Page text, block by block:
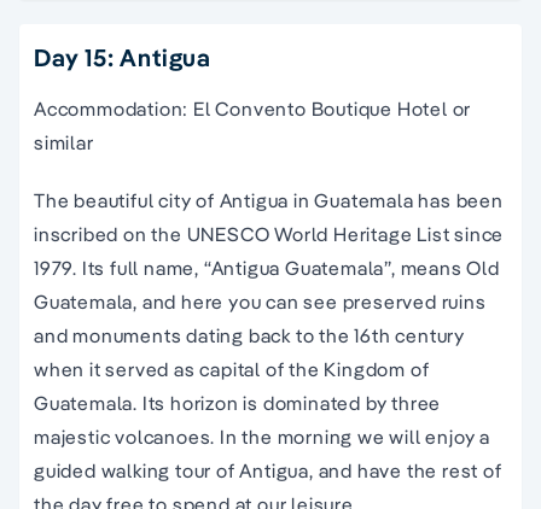
Day 15: Antigua
Accommodation: El Convento Boutique Hotel or
similar
The beautiful city of Antigua in Guatemala has been
inscribed on the UNESCO World Heritage List since
1979. Its full name, “Antigua Guatemala”, means Old
Guatemala, and here you can see preserved ruins
and monuments dating back to the 16th century
when it served as capital of the Kingdom of
Guatemala. Its horizon is dominated by three
majestic volcanoes. In the morning we will enjoy a
guided walking tour of Antigua, and have the rest of
the day free to spend at our leisure.